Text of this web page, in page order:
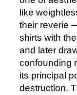
like
their reverie
shirts with
and later
confounding
its principal
destruction.